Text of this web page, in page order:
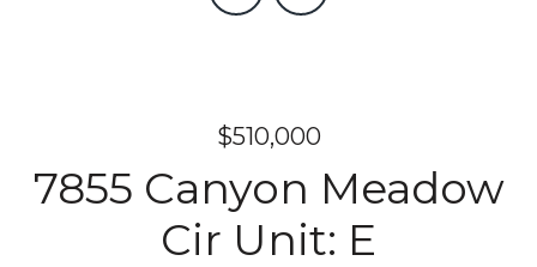
$510,000
7855 Canyon Meadow
Cir Unit: E